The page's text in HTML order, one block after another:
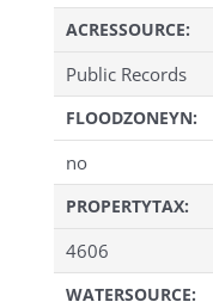
ACRESSOURCE:
Public Records
FLOODZONEYN:
no
PROPERTYTAX:
4606
WATERSOURCE: